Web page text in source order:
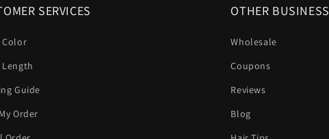
SERVICES
Color
Length
Guide
Order
OTHER BUSINESS
Wholesale
Coupons
Reviews
Blog